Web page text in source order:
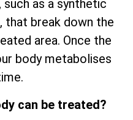
as a synthetic
break down the
area. Once the
body metabolises
can be treated?